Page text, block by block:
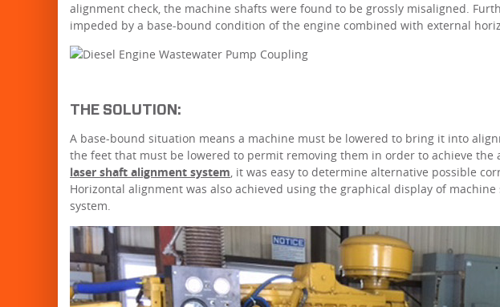
alignment check, the machine shafts were found to be grossly misaligned.
impeded by a base-bound condition of the engine combined with external
THE SOLUTION:
A base-bound situation means a machine must be lowered to bring it into
the feet that must be lowered to permit removing them in order to achieve the
laser shaft alignment system, it was easy to determine alternative possible
Horizontal alignment was also achieved using the graphical display of
system.